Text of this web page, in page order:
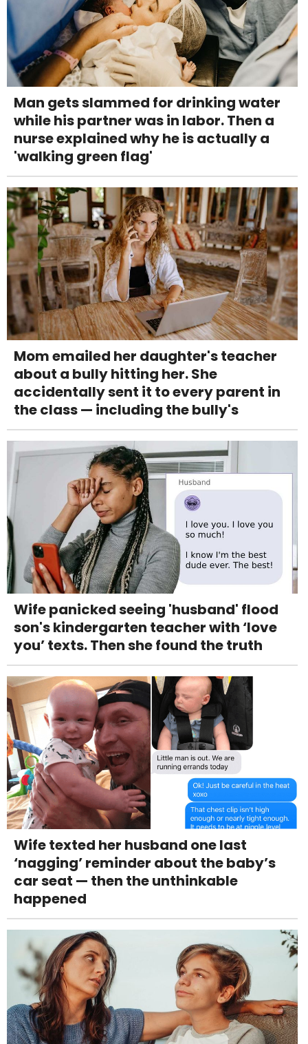
Man gets slammed for drinking water
while his partner was in labor. Then a
nurse explained why he is actually a
'walking green flag'
Mom emailed her daughter's teacher
about a bully hitting her. She
accidentally sent it to every parent in
the class — including the bully's
Wife panicked seeing 'husband' flood
son's kindergarten teacher with ‘love
you’ texts. Then she found the truth
Wife texted her husband one last
‘nagging’ reminder about the baby’s
car seat — then the unthinkable
happened